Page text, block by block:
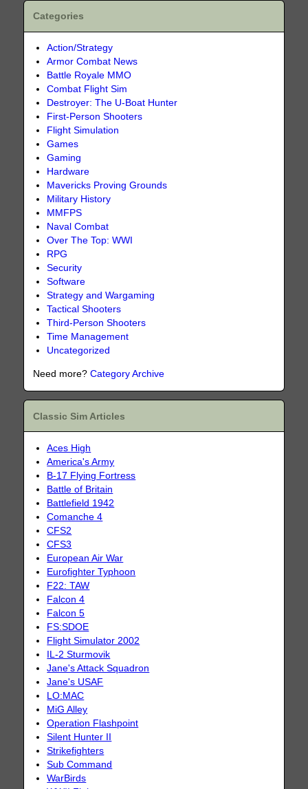
Categories
Action/Strategy
Armor Combat News
Battle Royale MMO
Combat Flight Sim
Destroyer: The U-Boat Hunter
First-Person Shooters
Flight Simulation
Games
Gaming
Hardware
Mavericks Proving Grounds
Military History
MMFPS
Naval Combat
Over The Top: WWI
RPG
Security
Software
Strategy and Wargaming
Tactical Shooters
Third-Person Shooters
Time Management
Uncategorized
Need more?Category Archive
Classic Sim Articles
Aces High
America's Army
B-17 Flying Fortress
Battle of Britain
Battlefield 1942
Comanche 4
CFS2
CFS3
European Air War
Eurofighter Typhoon
F22: TAW
Falcon 4
Falcon 5
FS:SDOE
Flight Simulator 2002
IL-2 Sturmovik
Jane's Attack Squadron
Jane's USAF
LO:MAC
MiG Alley
Operation Flashpoint
Silent Hunter II
Strikefighters
Sub Command
WarBirds